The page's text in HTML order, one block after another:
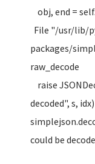
obj, end =
File "/usr/lib/
packages/
raw_decode
raise
decoded", s, idx)
could be